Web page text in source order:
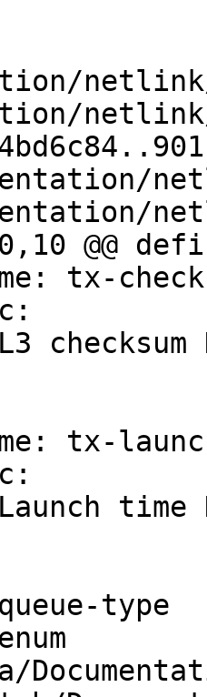
tx-
time